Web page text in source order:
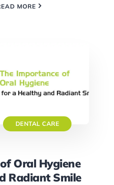
MORE
DENTAL CARE
Oral Hygiene
Radiant Smile